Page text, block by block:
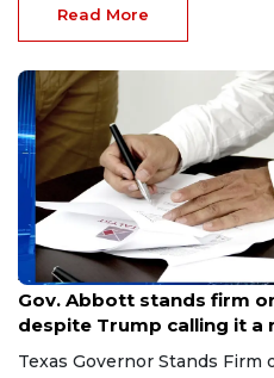
Read More
Aug 8, 2026
Gov. Abbott stands firm
despite Trump calling it a
Texas Governor Stands Firm